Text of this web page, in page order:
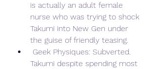
is actually an adult female
nurse who was trying to shock
Takumi into New Gen under
the guise of friendly teasing.
Takumi despite spending most